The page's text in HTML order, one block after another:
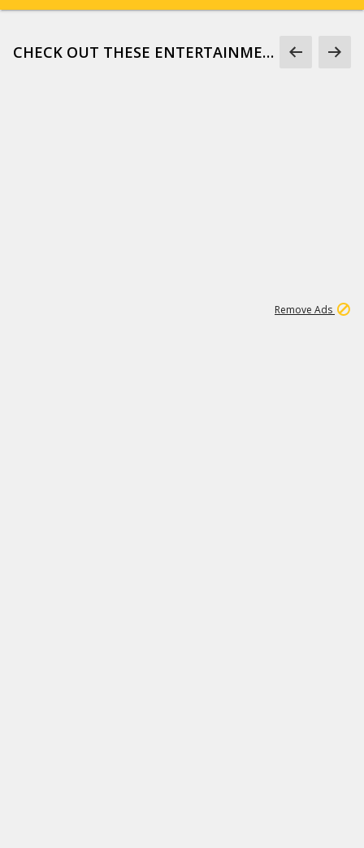
CHECK OUT THESE ENTERTAINMENT GIFS
Remove Ads